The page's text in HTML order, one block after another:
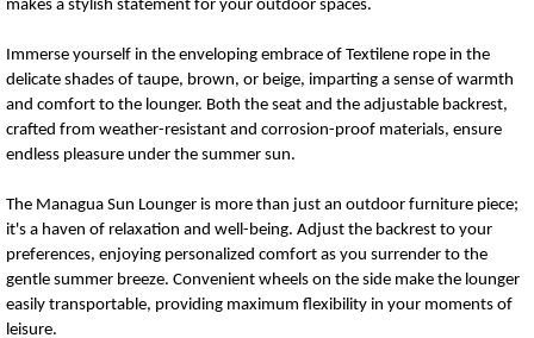
makes a stylish statement for your outdoor spaces.
Immerse yourself in the enveloping embrace of Textilene rope in the
delicate shades of taupe, brown, or beige, imparting a sense of warmth
and comfort to the lounger. Both the seat and the adjustable backrest,
crafted from weather-resistant and corrosion-proof materials, ensure
endless pleasure under the summer sun.
The Managua Sun Lounger is more than just an outdoor furniture piece;
it's a haven of relaxation and well-being. Adjust the backrest to your
preferences, enjoying personalized comfort as you surrender to the
gentle summer breeze. Convenient wheels on the side make the lounger
easily transportable, providing maximum flexibility in your moments of
leisure.